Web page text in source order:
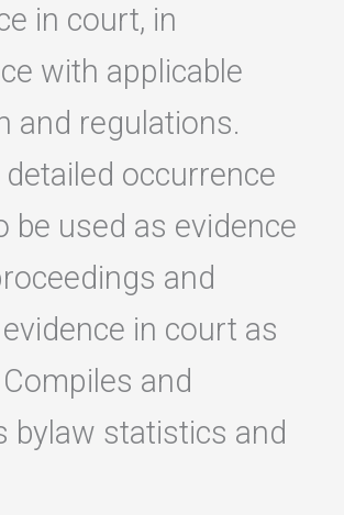
in court, in
with applicable
and regulations.
occurrence
be used as evidence
and
in court as
and
bylaw statistics and